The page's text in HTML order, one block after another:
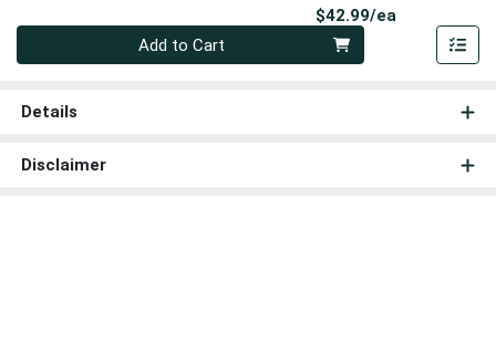
$42.99/ea
Quantity 0
Add to Cart
Details
Disclaimer